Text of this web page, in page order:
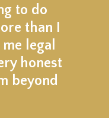
to do
than I
legal
honest
beyond